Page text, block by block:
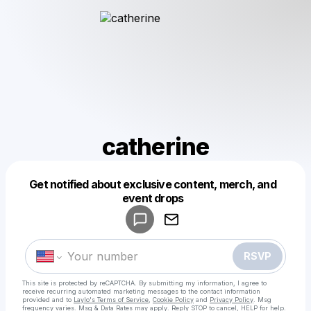
catherine
Get notified about exclusive content, merch, and
event drops
RSVP
This site is protected by reCAPTCHA. By submitting my information, I agree to
receive recurring automated marketing messages to the contact information
provided and to Laylo's Terms of Service Cookie Policy and Privacy Policy . Msg
frequency varies. Msg & Data Rates may apply. Reply STOP to cancel, HELP for help.
Make a drop like this